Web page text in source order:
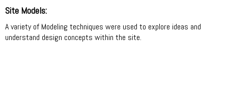
Site Models:
A variety of Modeling techniques were used to explore ideas and
understand design concepts within the site.